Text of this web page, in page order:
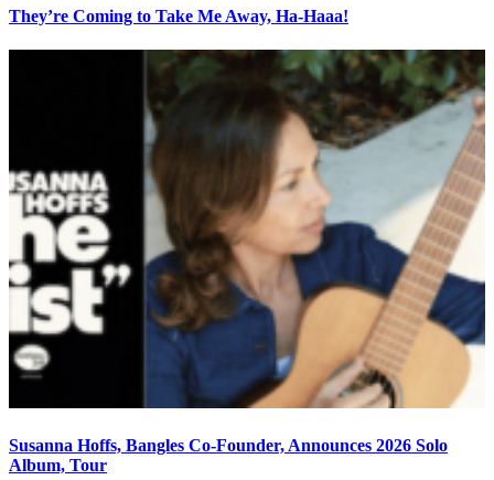
They’re Coming to Take Me Away, Ha-Haaa!
Susanna Hoffs, Bangles Co-Founder, Announces 2026 Solo
Album, Tour